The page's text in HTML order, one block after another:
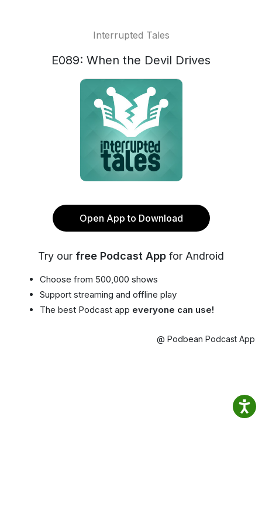
Interrupted Tales
E089: When the Devil Drives
Open App to Download
Try our free Podcast App for Android
Choose from 500,000 shows
Support streaming and offline play
The best Podcast app everyone can use!
@ Podbean Podcast App